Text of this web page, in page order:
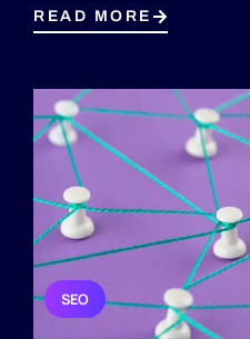
READ MORE
SEO